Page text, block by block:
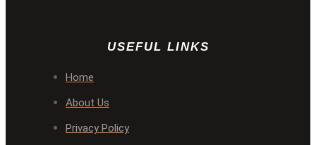
USEFUL LINKS
Home
About Us
Privacy Policy